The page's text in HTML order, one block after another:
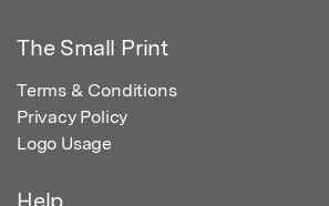
The Small Print
Terms & Conditions
Privacy Policy
Logo Usage
Help